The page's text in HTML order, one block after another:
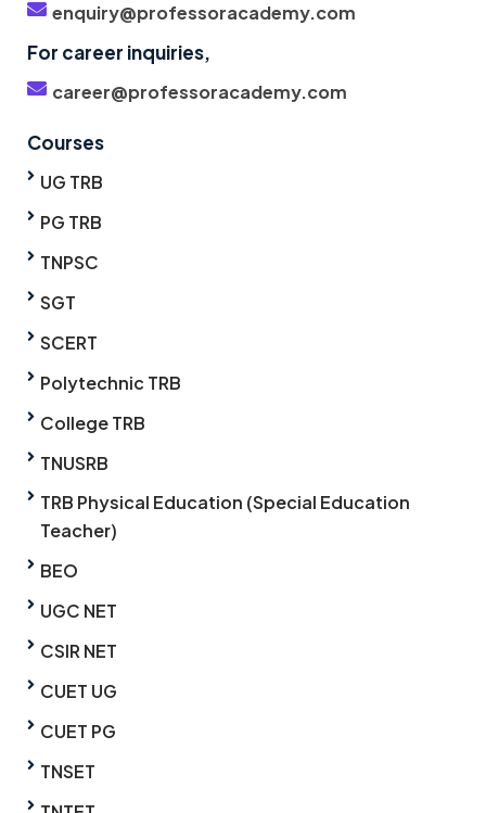
enquiry@professoracademy.com
For career inquiries,
career@professoracademy.com
Courses
UG TRB
PG TRB
TNPSC
SGT
SCERT
Polytechnic TRB
College TRB
TNUSRB
TRB Physical Education (Special Education
Teacher)
BEO
UGC NET
CSIR NET
CUET UG
CUET PG
TNSET